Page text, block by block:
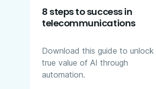
8 steps to success in
telecommunications
Download this guide to unlock
true value of AI through
automation.